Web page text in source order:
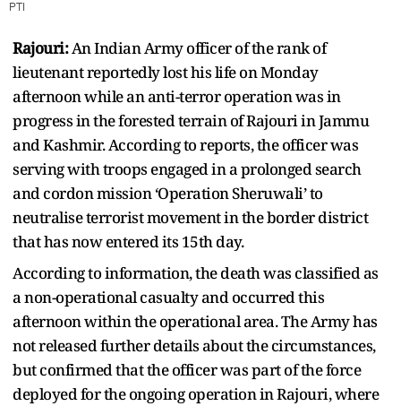
PTI
Rajouri:An Indian Army officer of the rank of
lieutenant reportedly lost his life on Monday
afternoon while an anti-terror operation was in
progress in the forested terrain of Rajouri in Jammu
and Kashmir. According to reports, the officer was
serving with troops engaged in a prolonged search
and cordon mission ‘Operation Sheruwali’ to
neutralise terrorist movement in the border district
that has now entered its 15th day.
According to information, the death was classified as
a non-operational casualty and occurred this
afternoon within the operational area. The Army has
not released further details about the circumstances,
but confirmed that the officer was part of the force
deployed for the ongoing operation in Rajouri, where